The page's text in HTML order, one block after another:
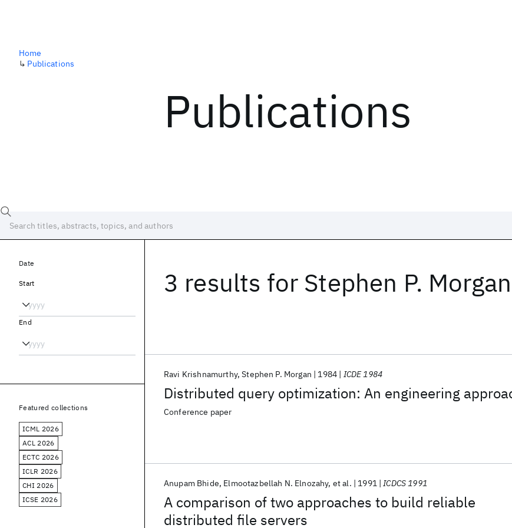
Publications
Home
↳ Publications
3 results for Stephen P. Morgan
Distributed query optimization: An engineering
Ravi Krishnamurthy Stephen P. Morgan 1984 ICDE 1984
Conference paper
A comparison of two approaches to build reliable
distributed file servers
Anupam Bhide Elmootazbellah N. Elnozahy et al. 1991 ICDCS 1991
Date
Start
End
Featured collections
ICML 2026
ACL 2026
ECTC 2026
ICLR 2026
CHI 2026
ICSE 2026